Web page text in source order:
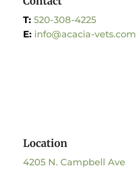
T: 520-308-4225
E: info@acacia-vets.com
Location
4205 N. Campbell Ave